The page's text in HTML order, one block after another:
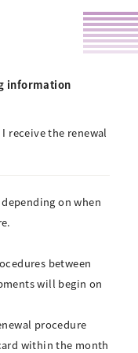
information
receive the renewal
on when
between
will begin on
procedure
within the month